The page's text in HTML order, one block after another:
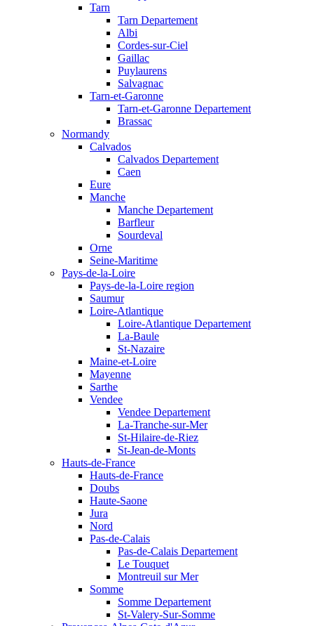
Tarn
Tarn Departement
Albi
Cordes-sur-Ciel
Gaillac
Puylaurens
Salvagnac
Tarn-et-Garonne
Tarn-et-Garonne Departement
Brassac
Normandy
Calvados
Calvados Departement
Caen
Eure
Manche
Manche Departement
Barfleur
Sourdeval
Orne
Seine-Maritime
Pays-de-la-Loire
Pays-de-la-Loire region
Saumur
Loire-Atlantique
Loire-Atlantique Departement
La-Baule
St-Nazaire
Maine-et-Loire
Mayenne
Sarthe
Vendee
Vendee Departement
La-Tranche-sur-Mer
St-Hilaire-de-Riez
St-Jean-de-Monts
Hauts-de-France
Hauts-de-France
Doubs
Haute-Saone
Jura
Nord
Pas-de-Calais
Pas-de-Calais Departement
Le Touquet
Montreuil sur Mer
Somme
Somme Departement
St-Valery-Sur-Somme